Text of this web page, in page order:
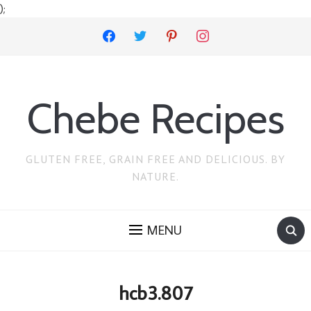
);
facebook twitter pinterest instagram
Chebe Recipes
GLUTEN FREE, GRAIN FREE AND DELICIOUS. BY
NATURE.
MENU
hcb3.807